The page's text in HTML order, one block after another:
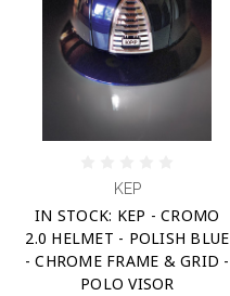
KEP
IN STOCK: KEP - CROMO
2.0 HELMET - POLISH BLUE
- CHROME FRAME & GRID -
POLO VISOR